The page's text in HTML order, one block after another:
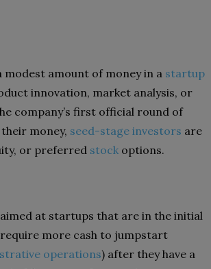
modest amount of money in a startup
innovation, market analysis, or
company’s first official round of
money, seed-stage investors are
or preferred stock options.
at startups that are in the initial
require more cash to jumpstart
operations) after they have a